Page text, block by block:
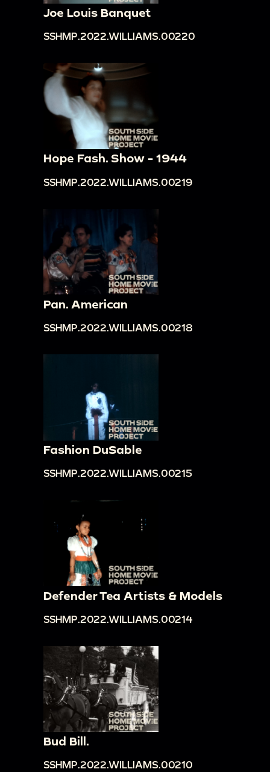
Joe Louis Banquet
SSHMP.2022.WILLIAMS.00220
Hope Fash. Show - 1944
SSHMP.2022.WILLIAMS.00219
Pan. American
SSHMP.2022.WILLIAMS.00218
Fashion DuSable
SSHMP.2022.WILLIAMS.00215
Defender Tea Artists & Models
SSHMP.2022.WILLIAMS.00214
Bud Bill.
SSHMP.2022.WILLIAMS.00210